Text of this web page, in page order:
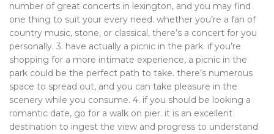
number of great concerts in lexington, and you may find
one thing to suit your every need. whether you’re a fan of
country music, stone, or classical, there’s a concert for you
personally. 3. have actually a picnic in the park. if you’re
shopping for a more intimate experience, a picnic in the
park could be the perfect path to take. there’s numerous
space to spread out, and you can take pleasure in the
scenery while you consume. 4. if you should be looking a
romantic date, go for a walk on pier. it is an excellent
destination to ingest the view and progress to understand